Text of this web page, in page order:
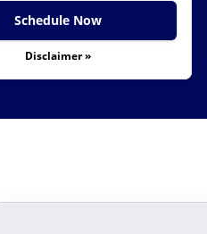
Schedule Now
Disclaimer »